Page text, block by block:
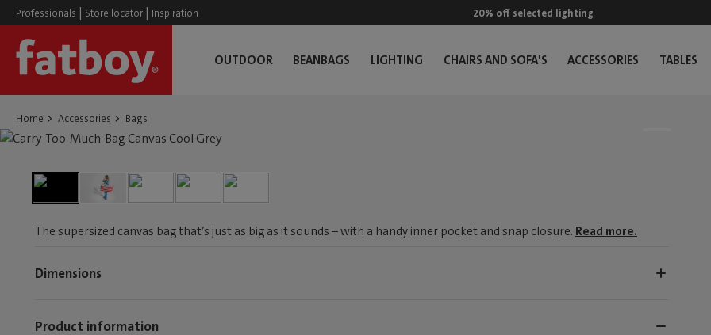
Professionals | Store locator | Inspiration 20% off selected lighting
OUTDOOR BEANBAGS LIGHTING CHAIRS AND SOFA'S ACCESSORIES TABLES
Home Accessories Bags
The supersized canvas bag that’s just as big as it sounds – with a handy inner pocket and snap closure. Read more.
Dimensions
Product information